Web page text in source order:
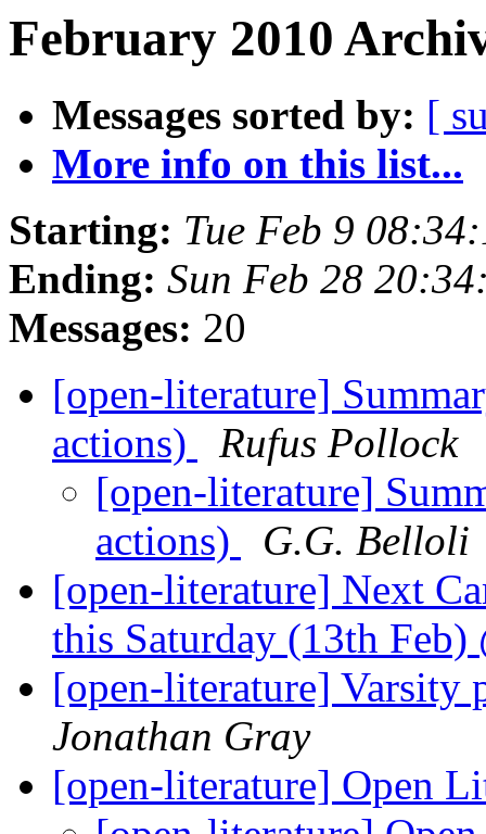
February 2010
Messages sorted by: [
More info on this list...
Starting: Tue Feb 9
Ending: Sun Feb 28
Messages: 20
[open-literature]
actions)
Rufus Pollock
[open-literature]
actions)
G.G. Belloli
[open-literature] Next
this Saturday (13th
[open-literature] Varsity
Jonathan Gray
[open-literature] Open